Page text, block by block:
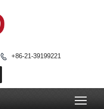
 +86-21-39199221